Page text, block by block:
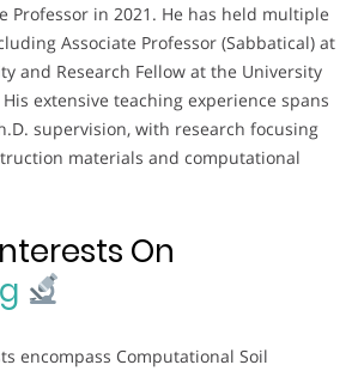
Professor in 2021. He has held multiple
Associate Professor (Sabbatical) at
and Research Fellow at the University
extensive teaching experience spans
supervision, with research focusing
materials and computational
On
encompass Computational Soil